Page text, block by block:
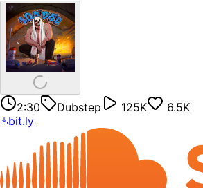
2:30 Dubstep 125K
6.5K
bit.ly